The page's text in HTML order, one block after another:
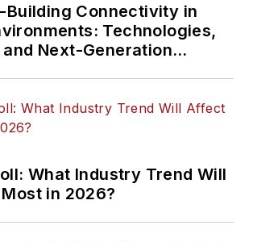
Building Connectivity in
Technologies,
Next-Generation
What Industry Trend Will
in 2026?